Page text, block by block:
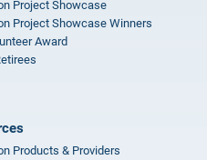
Project Showcase
Project Showcase Winners
Award
Products & Providers